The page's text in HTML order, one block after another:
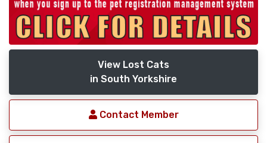
View Lost Cats
in South Yorkshire
Contact Member